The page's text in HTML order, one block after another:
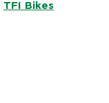
TFI Bikes